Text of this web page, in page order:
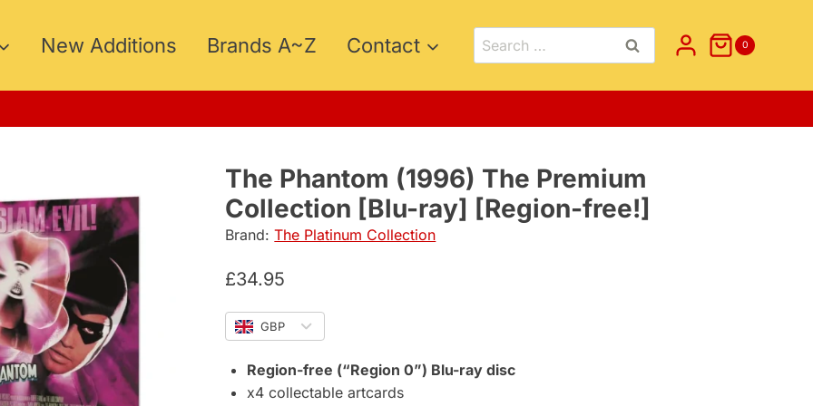
New Additions Brands A~Z Contact
Search
for:
0
The Phantom (1996) The Premium
Collection [Blu-ray] [Region-free!]
Brand:The Platinum Collection
£34.95
GBP
Region-free (“Region 0”) Blu-ray disc
x4 collectable artcards